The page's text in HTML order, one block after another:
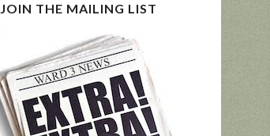
JOIN THE MAILING LIST